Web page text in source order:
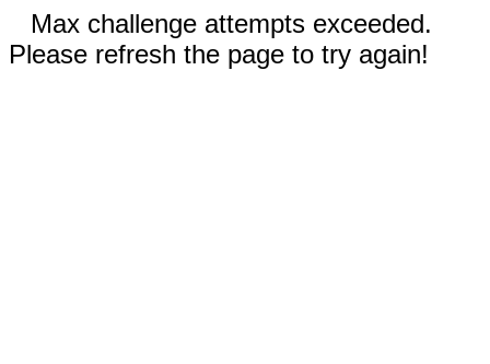
Max challenge attempts exceeded.
Please refresh the page to try again!